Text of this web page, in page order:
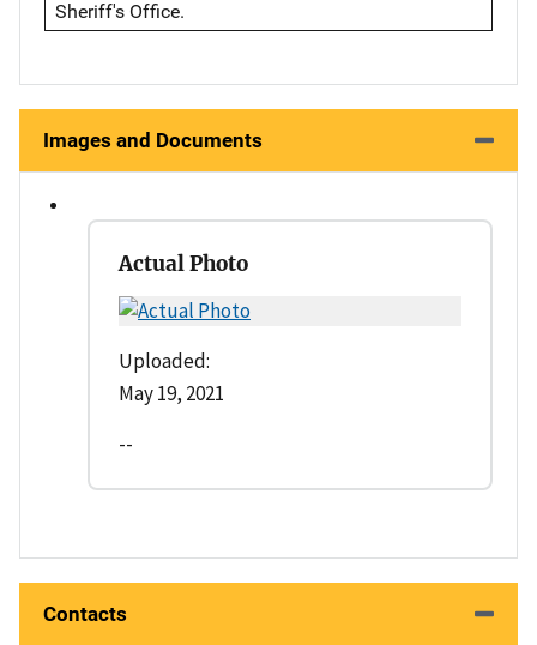
Sheriff's Office.
Images and Documents
Actual Photo
Uploaded:
May 19, 2021
--
Contacts